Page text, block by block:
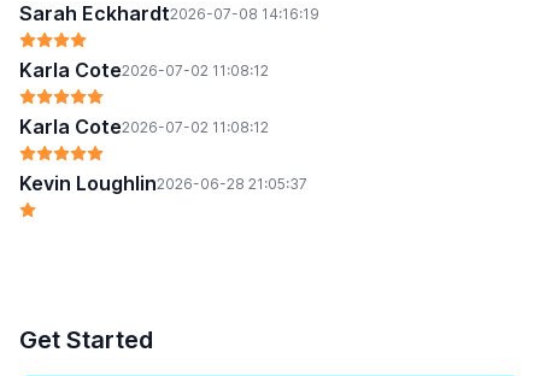
Sarah Eckhardt2026-07-08 14:16:19
Karla Cote2026-07-02 11:08:12
Karla Cote2026-07-02 11:08:12
Kevin Loughlin2026-06-28 21:05:37
Get Started